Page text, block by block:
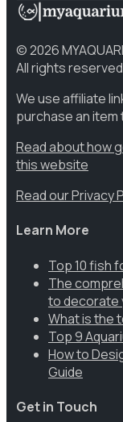
©2026
All rights
We use affiliate
purchase an
Read about how
this website
Read our Privacy
Learn More
Top 10 fish
The
to decorate
What is the
Top 9
How to
Guide
Get in Touch